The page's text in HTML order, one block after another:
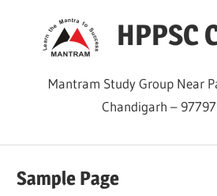
HPPSC
Mantram Study Group Near
Chandigarh –
Sample Page